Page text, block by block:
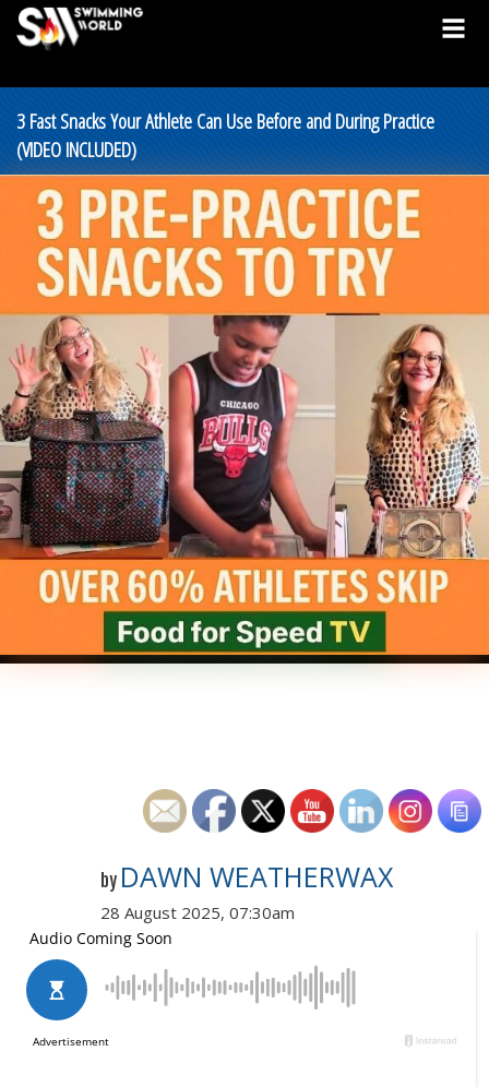
3 Fast Snacks Your Athlete Can Use Before and During Practice
(VIDEO INCLUDED)
by DAWN WEATHERWAX
28 August 2025, 07:30am